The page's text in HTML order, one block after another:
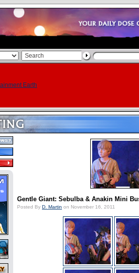
Gentle Giant: Sebulba & Anakin Mini
Posted By D. Martin on November 16, 2011